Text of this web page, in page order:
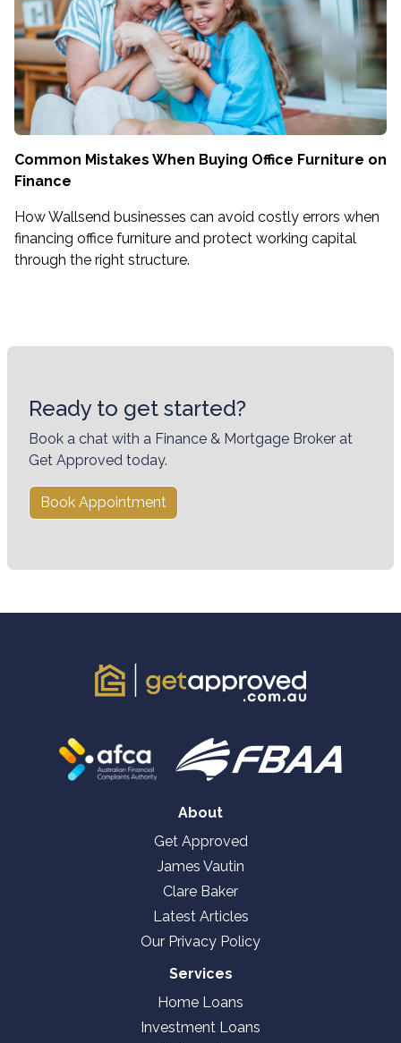
Common Mistakes When Buying Office Furniture on
Finance
How Wallsend businesses can avoid costly errors when
financing office furniture and protect working capital
through the right structure.
Ready to get started?
Book a chat with a Finance & Mortgage Broker at
Get Approved today.
Book Appointment
About
Get Approved
James Vautin
Clare Baker
Latest Articles
Our Privacy Policy
Services
Home Loans
Investment Loans